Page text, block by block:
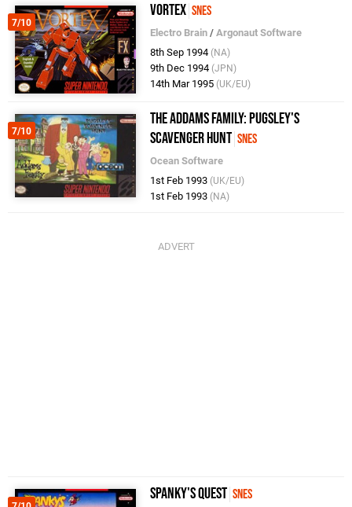
7/10
Vortex SNES
Electro Brain /Argonaut Software
8th Sep 1994 (NA)
9th Dec 1994 (JPN)
14th Mar 1995 (UK/EU)
7/10
The Addams Family: Pugsley's
Scavenger Hunt SNES
Ocean Software
1st Feb 1993 (UK/EU)
1st Feb 1993 (NA)
Spanky's Quest SNES